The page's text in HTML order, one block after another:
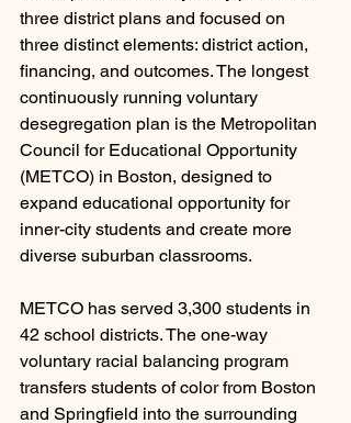
three district plans and focused on
three distinct elements: district action,
financing, and outcomes. The longest
continuously running voluntary
desegregation plan is the Metropolitan
Council for Educational Opportunity
(METCO) in Boston, designed to
expand educational opportunity for
inner-city students and create more
diverse suburban classrooms.
METCO has served 3,300 students in
42 school districts. The one-way
voluntary racial balancing program
transfers students of color from Boston
and Springfield into the surrounding